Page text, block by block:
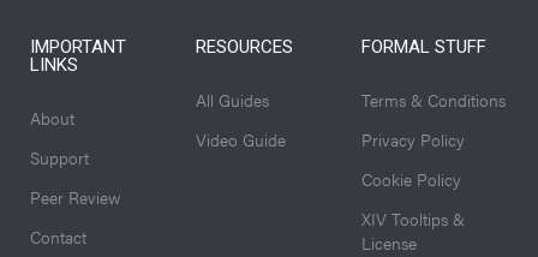
IMPORTANT
LINKS
About
Support
Peer Review
Contact
RESOURCES
All Guides
Video Guide
FORMAL STUFF
Terms & Conditions
Privacy Policy
Cookie Policy
XIV Tooltips &
License